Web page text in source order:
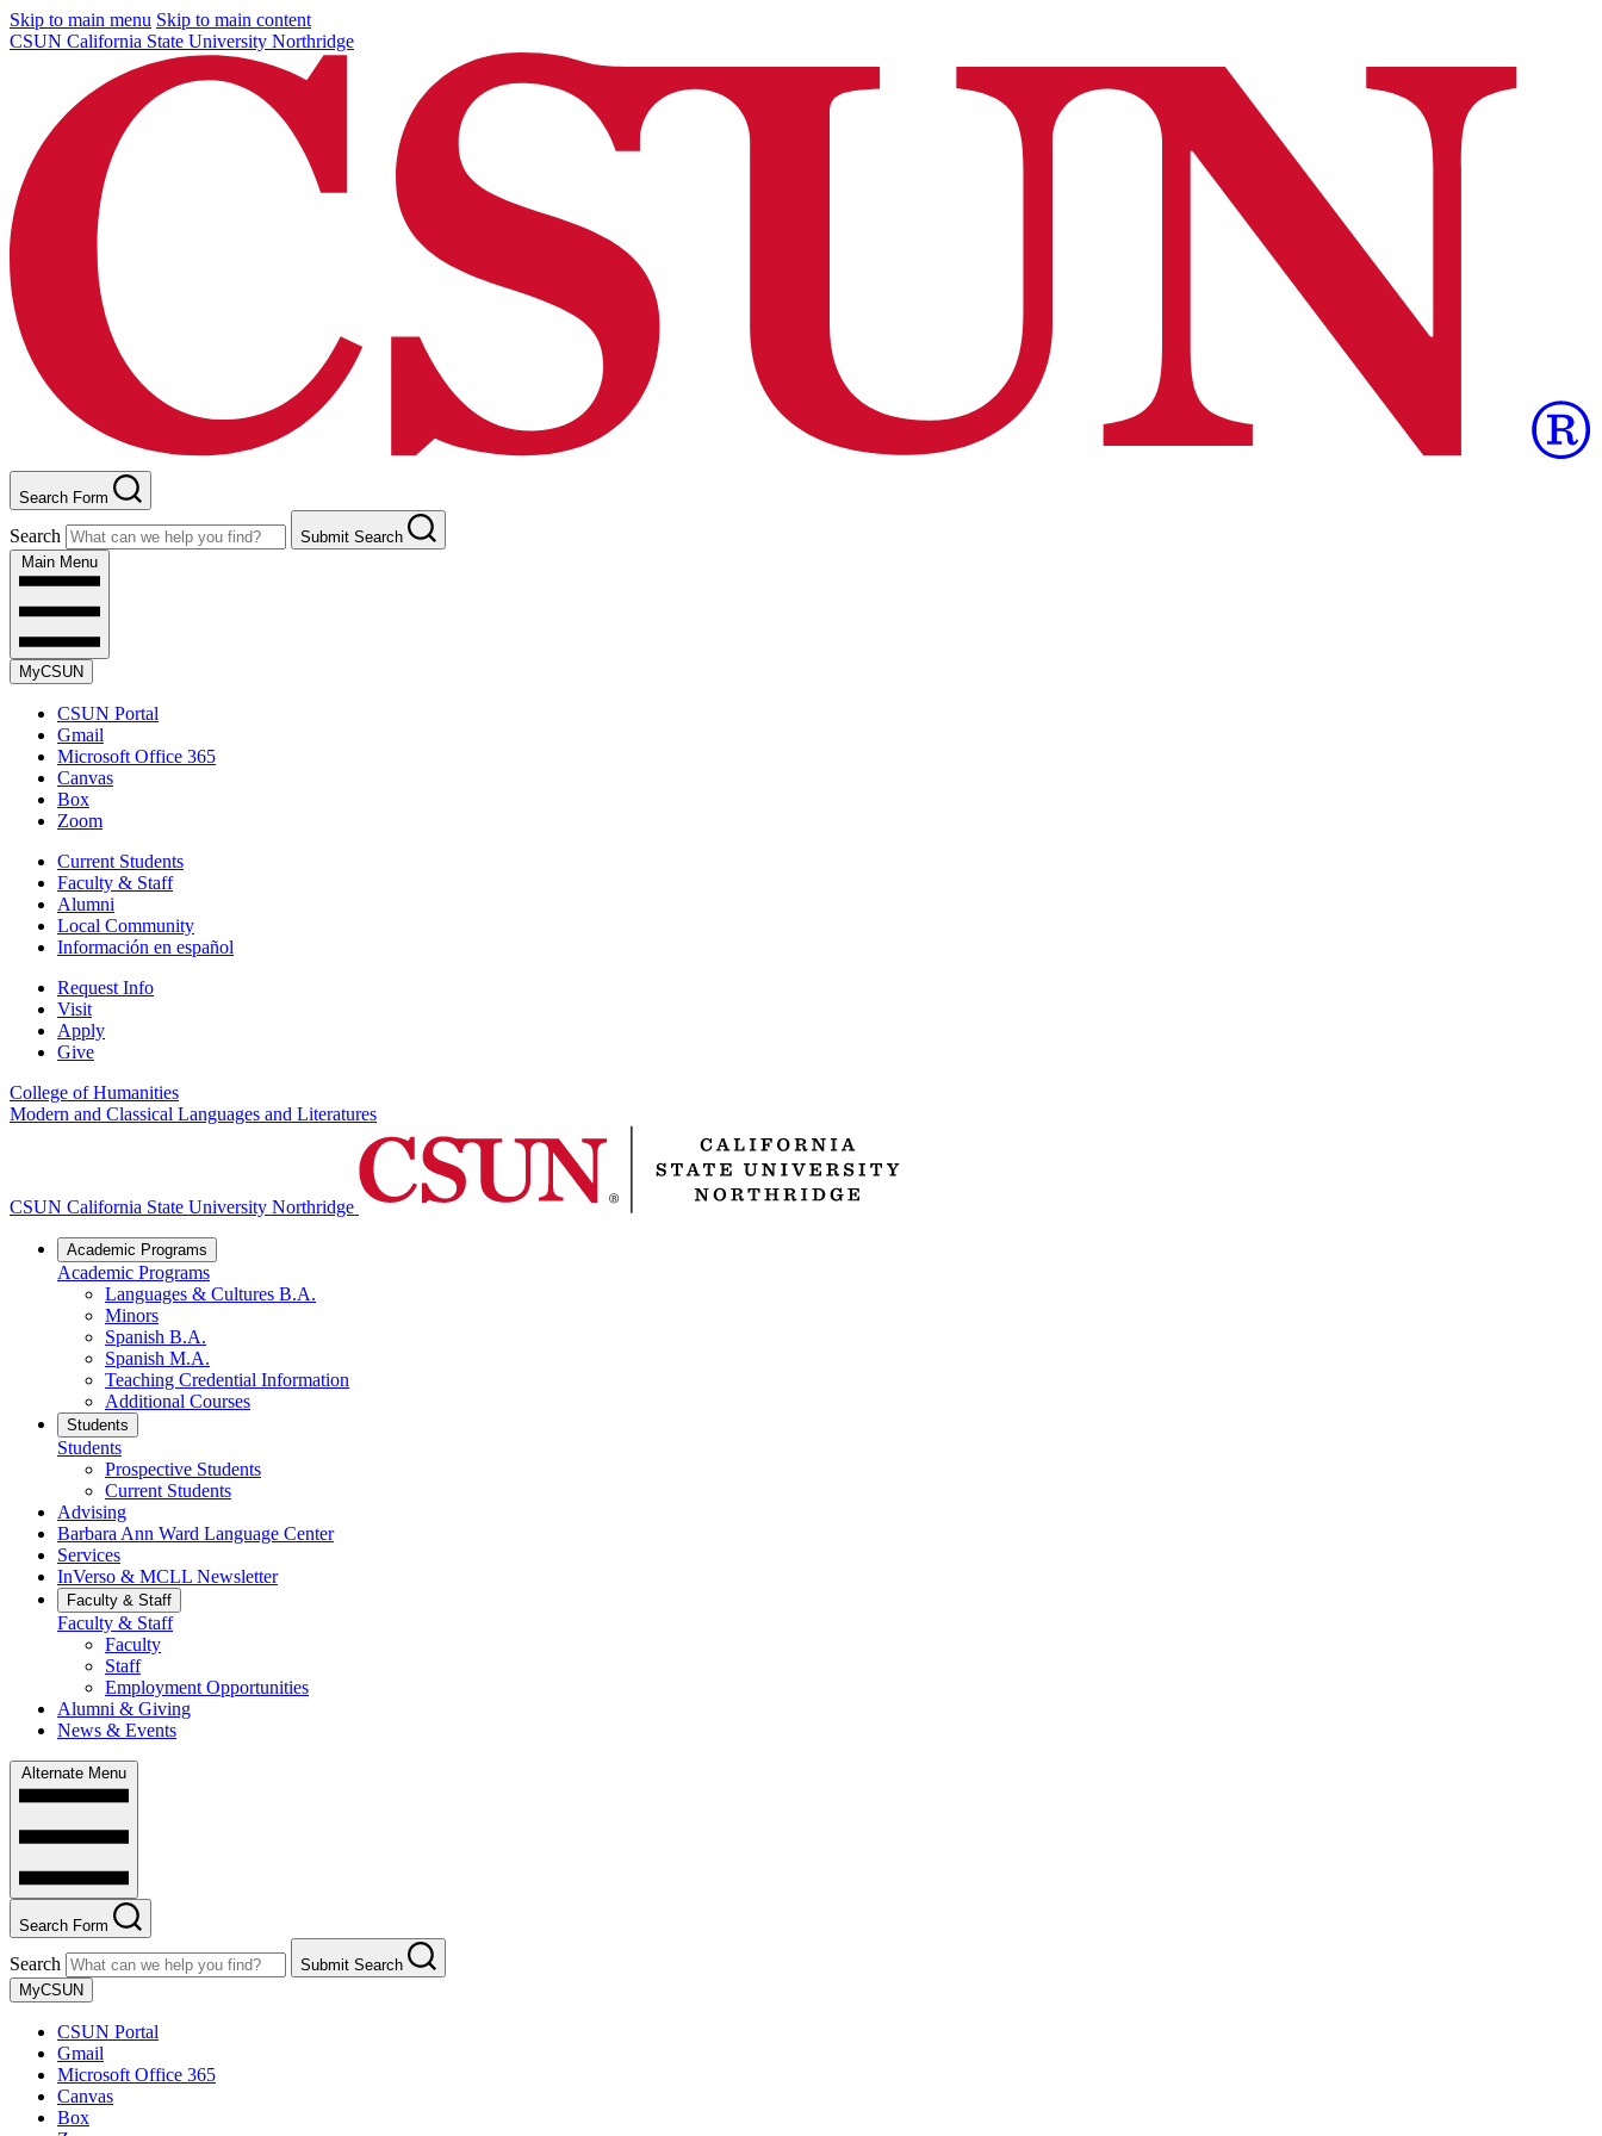
Skip to main menu Skip to main content
CSUN California State University Northridge
Search Form
Search
Submit Search
Main Menu
MyCSUN
CSUN Portal
Gmail
Microsoft Office 365
Canvas
Box
Zoom
Current Students
Faculty & Staff
Alumni
Local Community
Información en español
Request Info
Visit
Apply
Give
College of Humanities
Modern and Classical Languages and Literatures
CSUN California State University Northridge
Academic Programs
Academic Programs
Languages & Cultures B.A.
Minors
Spanish B.A.
Spanish M.A.
Teaching Credential Information
Additional Courses
Students
Students
Prospective Students
Current Students
Advising
Barbara Ann Ward Language Center
Services
InVerso & MCLL Newsletter
Faculty & Staff
Faculty & Staff
Faculty
Staff
Employment Opportunities
Alumni & Giving
News & Events
Alternate Menu
Search Form
Search
Submit Search
MyCSUN
CSUN Portal
Gmail
Microsoft Office 365
Canvas
Box